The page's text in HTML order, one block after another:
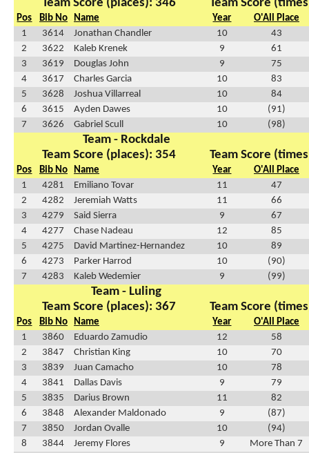
Team Score (places): 346 Team Score
Pos Bib No Name Year
O'All Place
1
3614 Jonathan Chandler 10
43
2
3622 Kaleb Krenek 9
61
3
3619 Douglas John 9
75
4
3617 Charles Garcia 10
83
5
3628 Joshua Villarreal 10
84
6
3615 Ayden Dawes 10
(91)
7
3626 Gabriel Scull 10 (98)
Team - Rockdale
Team Score (places): 354
Team Score
Pos Bib No Name Year
O'All Place
1
4281 Emiliano Tovar 11
47
2
4282 Jeremiah Watts 11
66
3
4279 Said Sierra 9
67
4
4277 Chase Nadeau 12
85
5
4275 David Martinez-Hernandez 10
89
6
4273 Parker Harrod 10
(90)
7
4283 Kaleb Wedemier 9 (99)
Team - Luling
Team Score (places): 367
Team Score
Pos Bib No Name Year
O'All Place
1
3860 Eduardo Zamudio 12
58
2
3847 Christian King 10
70
3
3839 Juan Camacho 10
78
4
3841 Dallas Davis 9
79
5
3835 Darius Brown 11
82
6
3848 Alexander Maldonado 9
(87)
7
3850 Jordan Ovalle 10
(94)
8
3844 Jeremy Flores 9
More Than 7